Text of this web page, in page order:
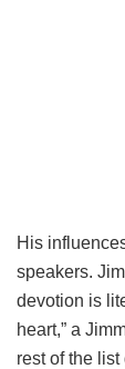
His
speakers.
devotion is
heart,” a
rest of the